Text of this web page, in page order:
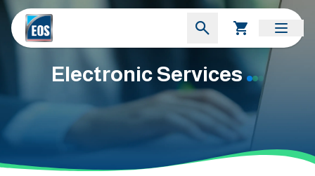
Electronic Services